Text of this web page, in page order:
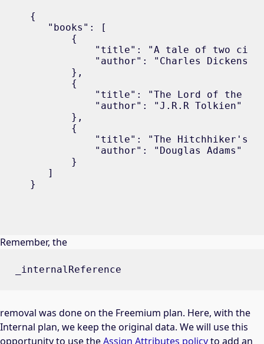
{
   "books": [
       {
"title": "A tale of two
           "author": "Charles Dickens"
       },
       {
"title": "The Lord of the
           "author": "J.R.R Tolkien"
       },
       {
"title": "The Hitchhiker's
           "author": "Douglas Adams"
       }
   ]
}
Remember, the
_internalReference
removal was done on the Freemium plan. Here, with the
Internal plan, we keep the original data. We will use this
opportunity to use theAssign Attributes policyto add an